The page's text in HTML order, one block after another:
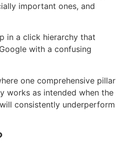
important ones, and
in a click hierarchy that
with a confusing
one comprehensive pillar
works as intended when the
consistently underperform